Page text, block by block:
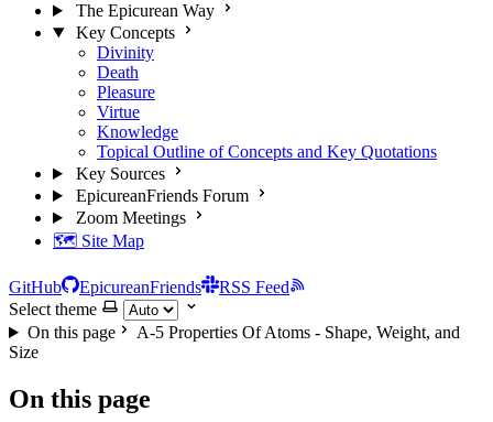
The Epicurean Way
Key Concepts
Divinity
Death
Pleasure
Virtue
Knowledge
Topical Outline of Concepts and Key Quotations
Key Sources
EpicureanFriends Forum
Zoom Meetings
🗺️ Site Map
GitHub EpicureanFriends
RSS Feed
Select theme
On this page
A-5 Properties Of Atoms - Shape, Weight, and
Size
On this page